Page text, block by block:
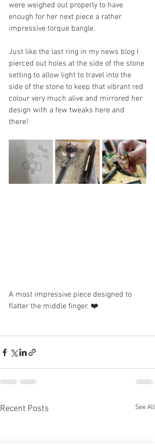
were weighed out properly to have
enough for her next piece a rather
impressive torque bangle.
Just like the last ring in my news blog I
pierced out holes at the side of the stone
setting to allow light to travel into the
side of the stone to keep that vibrant red
colour very much alive and mirrored her
design with a few tweaks here and
there!
A most impressive piece designed to
flatter the middle finger. ❤️
Recent Posts See All